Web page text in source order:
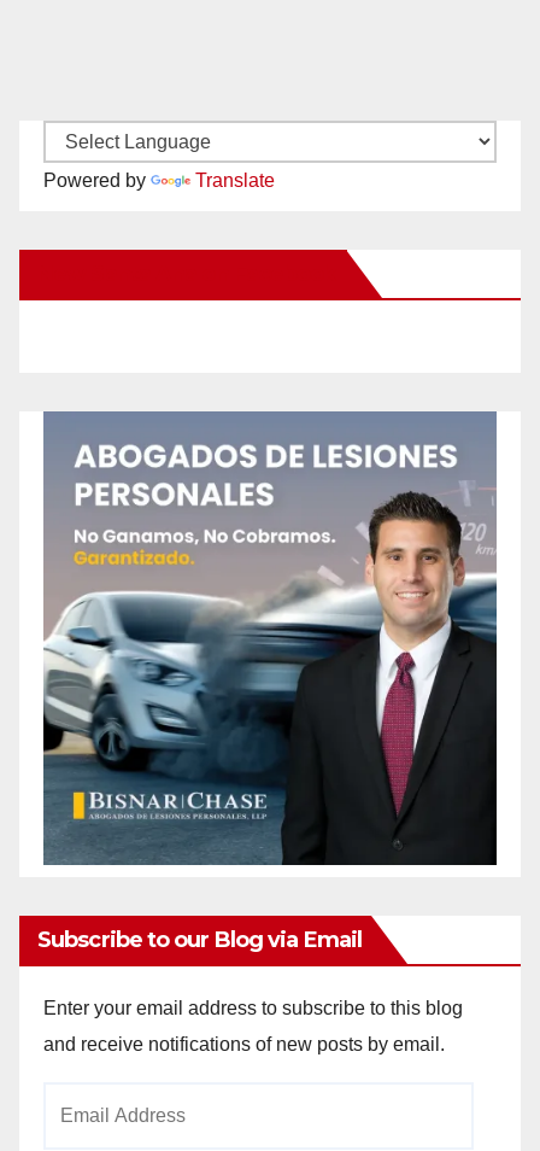
Powered by Translate
Subscribe to our Blog via Email
Enter your email address to subscribe to this blog
and receive notifications of new posts by email.